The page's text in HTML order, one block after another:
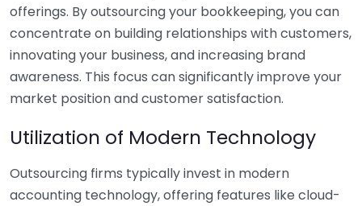
offerings. By outsourcing your bookkeeping, you can
concentrate on building relationships with customers,
innovating your business, and increasing brand
awareness. This focus can significantly improve your
market position and customer satisfaction.
Utilization of Modern Technology
Outsourcing firms typically invest in modern
accounting technology, offering features like cloud-